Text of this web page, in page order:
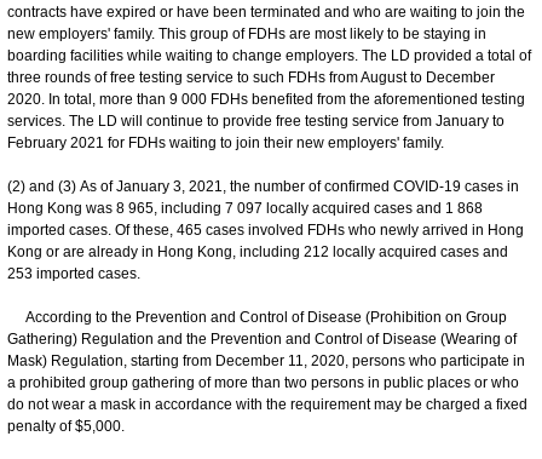
contracts have expired or have been terminated and who are waiting to join the
new employers' family. This group of FDHs are most likely to be staying in
boarding facilities while waiting to change employers. The LD provided a total of
three rounds of free testing service to such FDHs from August to December
2020. In total, more than 9 000 FDHs benefited from the aforementioned testing
services. The LD will continue to provide free testing service from January to
February 2021 for FDHs waiting to join their new employers' family.
(2) and (3) As of January 3, 2021, the number of confirmed COVID-19 cases in
Hong Kong was 8 965, including 7 097 locally acquired cases and 1 868
imported cases. Of these, 465 cases involved FDHs who newly arrived in Hong
Kong or are already in Hong Kong, including 212 locally acquired cases and
253 imported cases.
According to the Prevention and Control of Disease (Prohibition on Group
Gathering) Regulation and the Prevention and Control of Disease (Wearing of
Mask) Regulation, starting from December 11, 2020, persons who participate in
a prohibited group gathering of more than two persons in public places or who
do not wear a mask in accordance with the requirement may be charged a fixed
penalty of $5,000.